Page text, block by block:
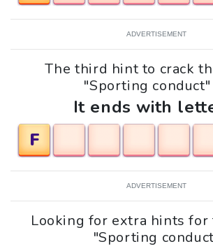
ADVERTISEMENT
The third hint to crack
"Sporting conduct"
It ends with
F
ADVERTISEMENT
Looking for extra hints for
"Sporting